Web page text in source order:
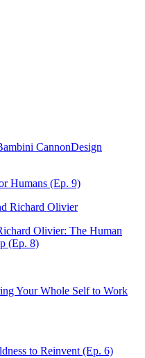
Humans (Ep. 9)
Olivier: The Human
(Ep. 8)
Your Whole Self to Work
to Reinvent (Ep. 6)